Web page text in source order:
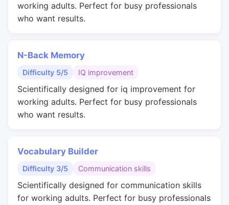
working adults. Perfect for busy professionals
who want results.
N-Back Memory
Difficulty 5/5 IQ improvement
Scientifically designed for iq improvement for
working adults. Perfect for busy professionals
who want results.
Vocabulary Builder
Difficulty 3/5 Communication skills
Scientifically designed for communication skills
for working adults. Perfect for busy professionals